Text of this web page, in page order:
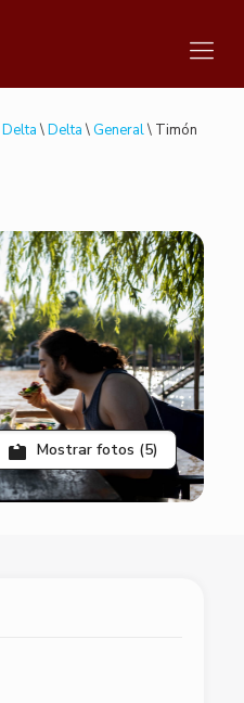
Delta \Delta \ General\ Timón
Mostrar fotos (5)